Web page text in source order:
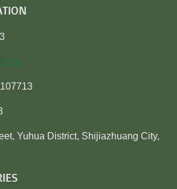
Yuhua District, Shijiazhuang City,